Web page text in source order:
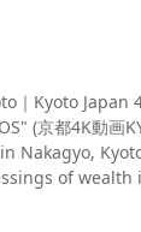
is a shrine
the spirits of
"Sennichi-
On this
bustling
between Nijo
shops.
entrance of
you'll be right
A
but if you
members who
but also the
Kyoto Japan
都4K動画
Nakagyo,
in Kyoto.